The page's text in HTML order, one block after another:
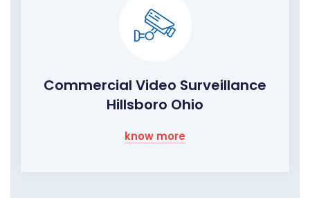
Commercial Video Surveillance
Hillsboro Ohio
know more